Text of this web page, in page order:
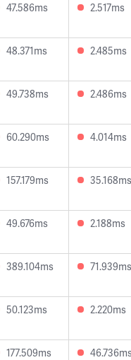
47.586ms 2.517ms
48.371ms 2.485ms
49.738ms 2.486ms
60.290ms 4.014ms
157.179ms 35.168ms
49.676ms 2.188ms
389.104ms 71.939ms
50.123ms 2.220ms
177.509ms